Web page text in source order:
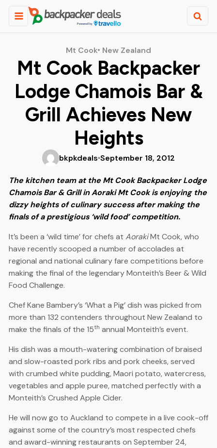
Mt Cook New Zealand
Mt Cook Backpacker
Lodge Chamois Bar &
Grill Achieves New
Heights
bkpkdeals September 18, 2012
The kitchen team at the Mt Cook Backpacker Lodge
Chamois Bar & Grill in Aoraki Mt Cook is enjoying the
dizzy heights of culinary success after making the
finals of a prestigious ‘wild food’ competition.
It’s been a ‘wild time’ for chefs at AorakiMt Cook, who
have recently scooped a number of accolades at
regional and national culinary fare competitions before
making the final of the legendary Monteith’s Beer & Wild
Food Challenge.
Chef Kane Bambery’s ‘What a Pig’ dish was picked from
more than 132 contenders throughout New Zealand to
make the finals of the 15th annual Monteith’s event.
His dish was a mouth-watering combination of braised
and slow-roasted pork ribs and pork cheeks, served
with crumbed white pudding, Maori potato, watercress,
vegetables and apple puree, matched perfectly with a
Monteith’s Crushed Apple Cider.
He will now go to Auckland to compete in a live cook-off
against some of the country’s most respected chefs
and award-winning restaurants on September 24,